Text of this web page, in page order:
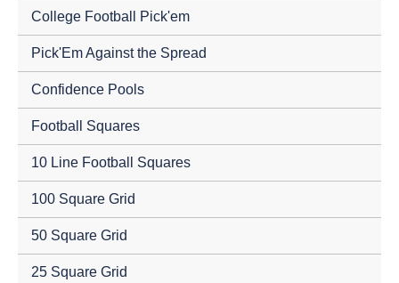
College Football Pick'em
Pick'Em Against the Spread
Confidence Pools
Football Squares
10 Line Football Squares
100 Square Grid
50 Square Grid
25 Square Grid